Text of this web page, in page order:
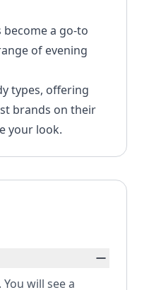
a go-to
of evening
types, offering
brands on their
your look.
will see a